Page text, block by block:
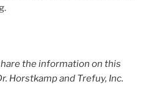
the information on this
Horstkamp and Trefuy, Inc.